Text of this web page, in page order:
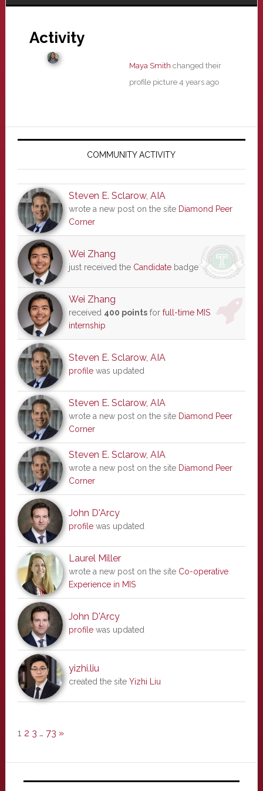
Activity
Maya Smith changed their
profile picture 4 years ago
Primary
COMMUNITY ACTIVITY
Steven E. Sclarow, AIA
wrote a new post on the site Diamond Peer
Corner
Wei Zhang
just received the Candidatebadge
Wei Zhang
received 400 pointsfor full-time MIS
internship
Steven E. Sclarow, AIA
profilewas updated
Steven E. Sclarow, AIA
wrote a new post on the site Diamond Peer
Corner
Steven E. Sclarow, AIA
wrote a new post on the site Diamond Peer
Corner
John D'Arcy
profilewas updated
Laurel Miller
wrote a new post on the site Co-operative
Experience in MIS
John D'Arcy
profilewas updated
yizhi.liu
created the site Yizhi Liu
1 2 3 … 73 »